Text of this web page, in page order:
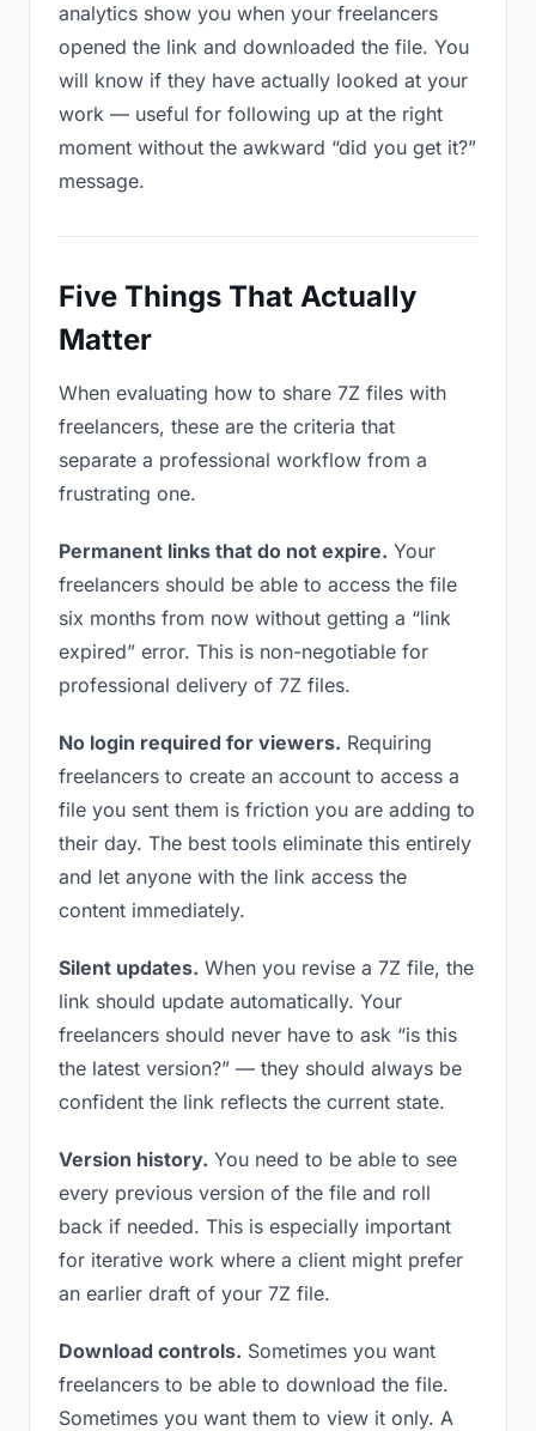
analytics show you when your freelancers
opened the link and downloaded the file. You
will know if they have actually looked at your
work — useful for following up at the right
moment without the awkward “did you get it?”
message.
Five Things That Actually
Matter
When evaluating how to share 7Z files with
freelancers, these are the criteria that
separate a professional workflow from a
frustrating one.
Permanent links that do not expire. Your
freelancers should be able to access the file
six months from now without getting a “link
expired” error. This is non-negotiable for
professional delivery of 7Z files.
No login required for viewers. Requiring
freelancers to create an account to access a
file you sent them is friction you are adding to
their day. The best tools eliminate this entirely
and let anyone with the link access the
content immediately.
Silent updates. When you revise a 7Z file, the
link should update automatically. Your
freelancers should never have to ask “is this
the latest version?” — they should always be
confident the link reflects the current state.
Version history. You need to be able to see
every previous version of the file and roll
back if needed. This is especially important
for iterative work where a client might prefer
an earlier draft of your 7Z file.
Download controls. Sometimes you want
freelancers to be able to download the file.
Sometimes you want them to view it only. A